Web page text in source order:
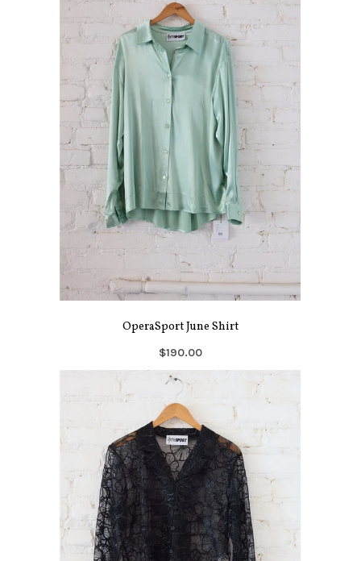
OperaSport June Shirt
$190.00